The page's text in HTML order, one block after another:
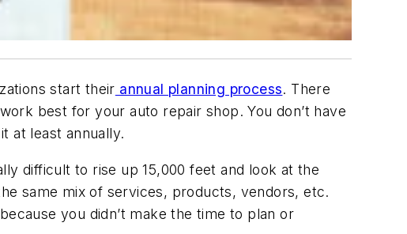
start their annual planning process. There
best for your auto repair shop. You don’t have
at least annually.
difficult to rise up 15,000 feet and look at the
same mix of services, products, vendors, etc.
you didn’t make the time to plan or